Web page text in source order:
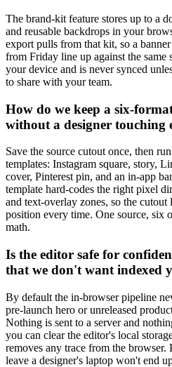
The brand-kit feature stores up to a
and reusable backdrops in your
export pulls from that kit, so a
from Friday line up against the
your device and is never synced
to share with your team.
How do we keep a six-
without a designer touching
Save the source cutout once, then
templates: Instagram square, story,
cover, Pinterest pin, and an in-app
template hard-codes the right pixel
and text-overlay zones, so the cutout
position every time. One source, six
math.
Is the editor safe for
that we don't want indexed
By default the in-browser pipeline
pre-launch hero or unreleased
Nothing is sent to a server and
you can clear the editor's local
removes any trace from the browser.
leave a designer's laptop won't end